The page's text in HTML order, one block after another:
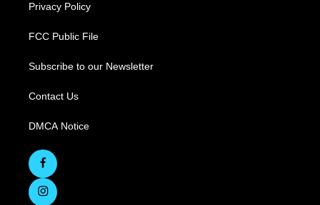
Privacy Policy
FCC Public File
Subscribe to our Newsletter
Contact Us
DMCA Notice